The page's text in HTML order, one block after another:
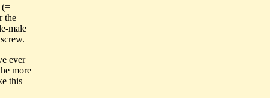
(=
the
male
ever
more
this